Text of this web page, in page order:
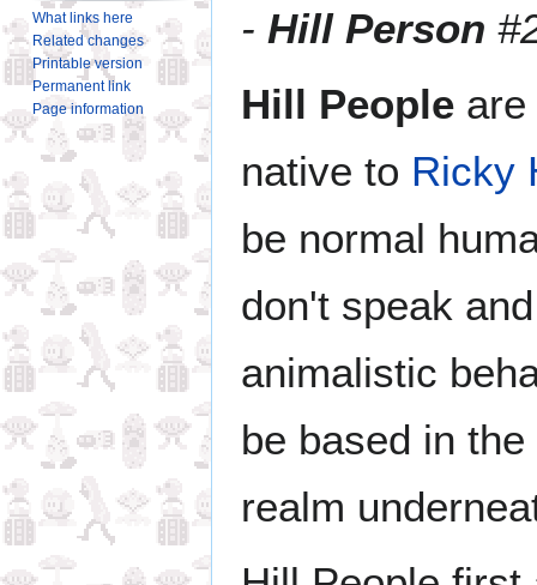
- Hill Person
Hill People are
native to Ricky
be normal
don't speak
animalistic
be based in the
realm
What links here
Related changes
Printable version
Permanent link
Page information